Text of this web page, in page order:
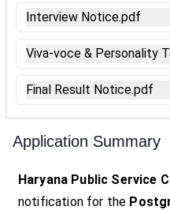
Interview Notice.pdf
Viva-voce & Personality
Final Result Notice.pdf
Application Summary
Haryana Public Service
notification for the